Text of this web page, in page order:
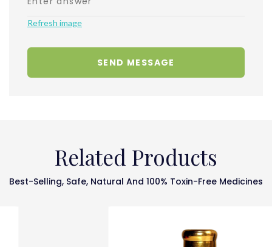
Refresh image
Related Products
Best-Selling, Safe, Natural And 100% Toxin-Free Medicines